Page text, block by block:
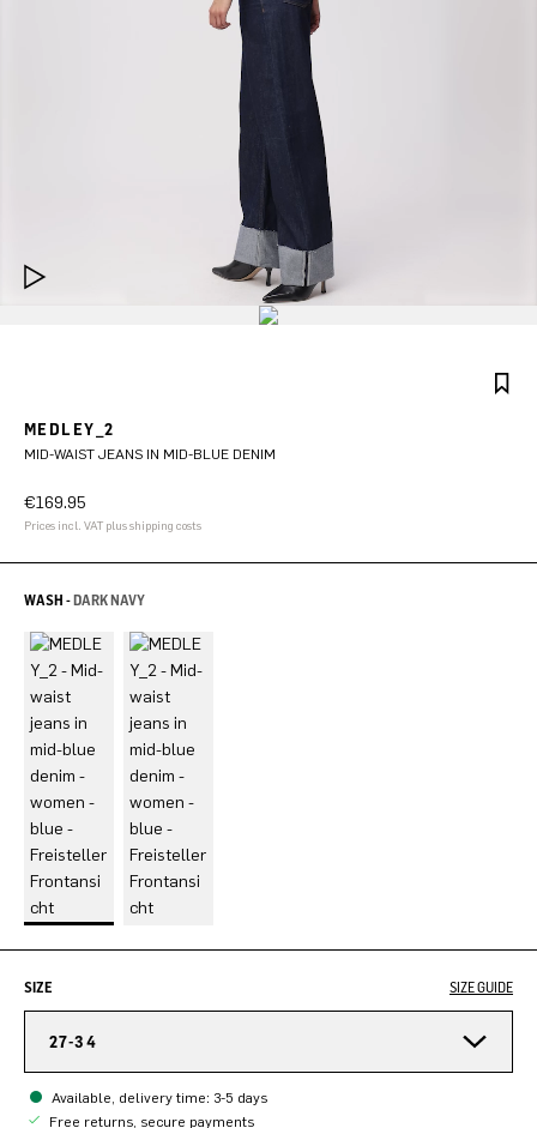
MEDLEY_2
MID-WAIST JEANS IN MID-BLUE DENIM
€169.95
Prices incl. VAT plus shipping costs
WASH -DARK NAVY
SIZE SIZE GUIDE
27-34
Available, delivery time: 3-5 days
Free returns, secure payments